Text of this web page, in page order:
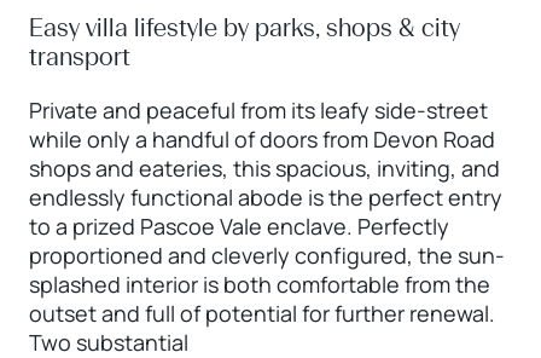
Easy villa lifestyle by parks, shops & city
transport
Private and peaceful from its leafy side-street
while only a handful of doors from Devon Road
shops and eateries, this spacious, inviting, and
endlessly functional abode is the perfect entry
to a prized Pascoe Vale enclave. Perfectly
proportioned and cleverly configured, the sun-
splashed interior is both comfortable from the
outset and full of potential for further renewal.
Two substantial